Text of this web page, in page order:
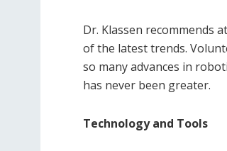
Dr. Klassen recommends
of the latest trends.
so many advances in
has never been greater.
Technology and Tools